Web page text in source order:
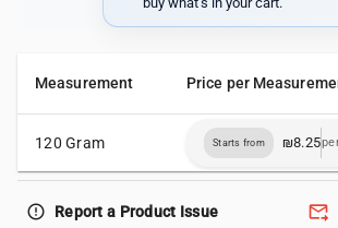
Measurement Price per
120 Gram Starts from ₪8.25
error_outline Report a Product Issue forward_to_inbox